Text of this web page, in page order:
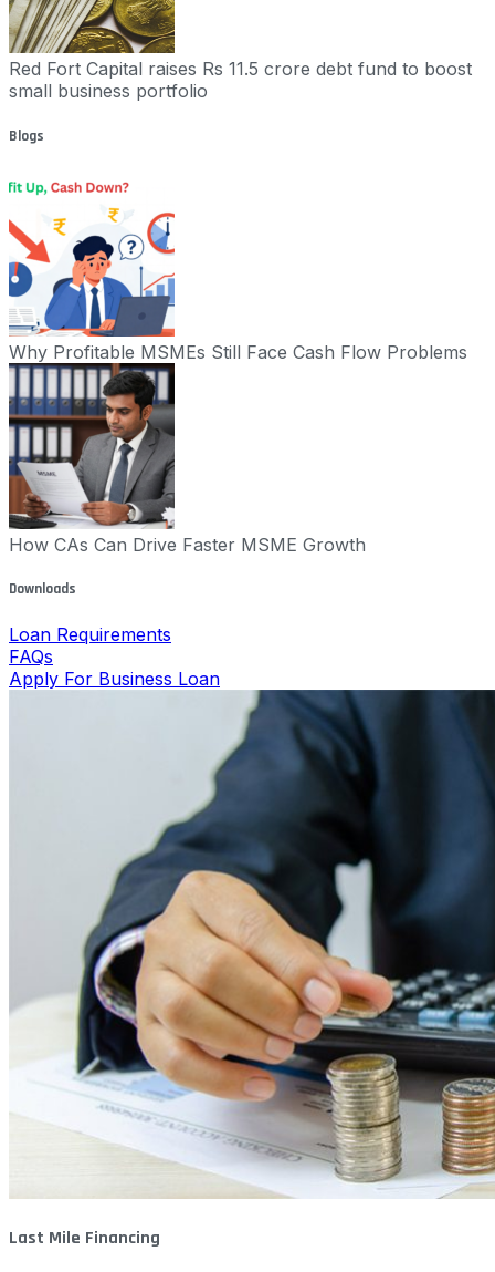
Red Fort Capital raises Rs 11.5 crore debt fund to boost
small business portfolio
Blogs
Why Profitable MSMEs Still Face Cash Flow Problems
How CAs Can Drive Faster MSME Growth
Downloads
Loan Requirements
FAQs
Apply For Business Loan
Last Mile Financing